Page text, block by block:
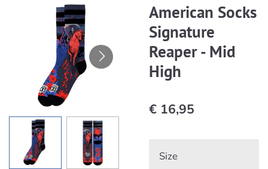
American Socks
Signature
Reaper - Mid
High
€ 16,95
Size